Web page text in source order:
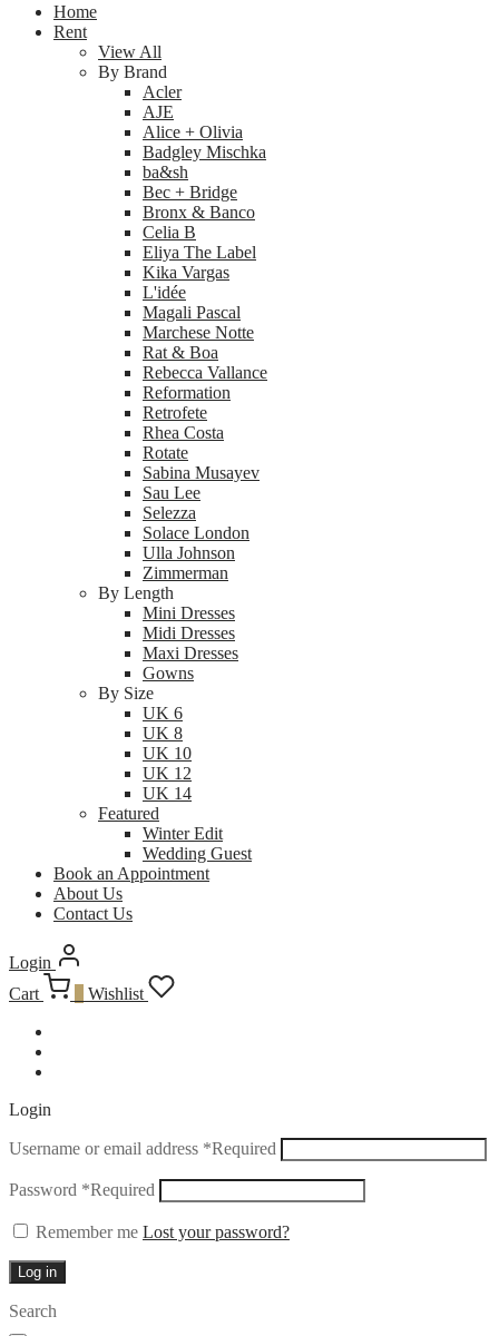
Home
Rent
View All
By Brand
Acler
AJE
Alice + Olivia
Badgley Mischka
ba&sh
Bec + Bridge
Bronx & Banco
Celia B
Eliya The Label
Kika Vargas
L'idée
Magali Pascal
Marchese Notte
Rat & Boa
Rebecca Vallance
Reformation
Retrofete
Rhea Costa
Rotate
Sabina Musayev
Sau Lee
Selezza
Solace London
Ulla Johnson
Zimmerman
By Length
Mini Dresses
Midi Dresses
Maxi Dresses
Gowns
By Size
UK 6
UK 8
UK 10
UK 12
UK 14
Featured
Winter Edit
Wedding Guest
Book an Appointment
About Us
Contact Us
Login
Cart
Wishlist
Login
Username or email address *Required
Password *Required
Remember me Lost your password?
Log in
Search